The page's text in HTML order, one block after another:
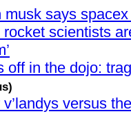
musk says
scientists
off in the dojo:
v’landys versus